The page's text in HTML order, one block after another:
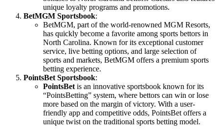
unique loyalty programs and promotions.
BetMGM Sportsbook:
BetMGM, part of the world-renowned MGM Resorts,
has quickly become a favorite among sports bettors in
North Carolina. Known for its exceptional customer
service, live betting options, and large selection of
sports and markets, BetMGM offers a premium sports
betting experience.
PointsBet Sportsbook:
PointsBet is an innovative sportsbook known for its
“PointsBetting” system, where bettors can win or lose
more based on the margin of victory. With a user-
friendly app and competitive odds, PointsBet offers a
unique twist on the traditional sports betting model.